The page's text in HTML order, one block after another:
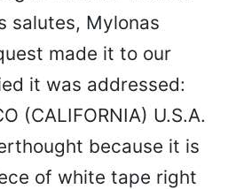
salutes, Mylonas
made it to our
it was addressed:
(CALIFORNIA) U.S.A.
because it is
of white tape right